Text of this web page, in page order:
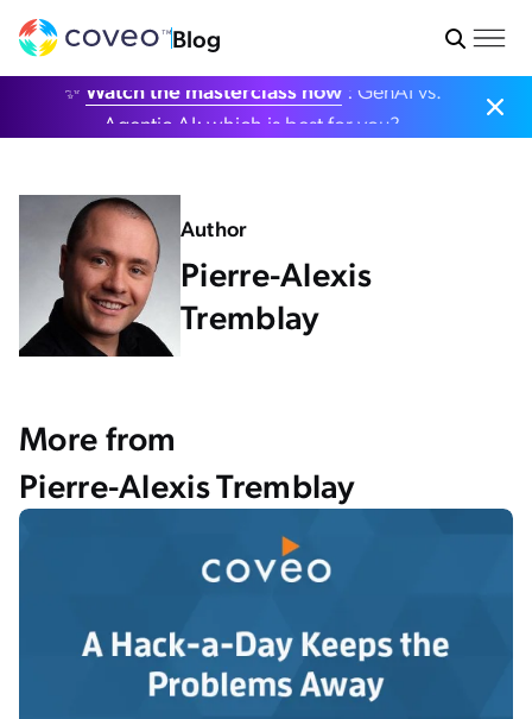
Blog
✨ Watch the masterclass now: GenAI vs.
Agentic AI: which is best for you?
Author
Pierre-Alexis
Tremblay
More from
Pierre-Alexis Tremblay